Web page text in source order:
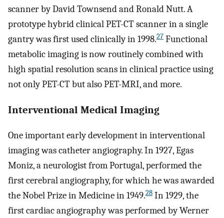
scanner by David Townsend and Ronald Nutt. A
prototype hybrid clinical PET-CT scanner in a single
gantry was first used clinically in 1998.27 Functional
metabolic imaging is now routinely combined with
high spatial resolution scans in clinical practice using
not only PET-CT but also PET-MRI, and more.
Interventional Medical Imaging
One important early development in interventional
imaging was catheter angiography. In 1927, Egas
Moniz, a neurologist from Portugal, performed the
first cerebral angiography, for which he was awarded
the Nobel Prize in Medicine in 1949.28 In 1929, the
first cardiac angiography was performed by Werner